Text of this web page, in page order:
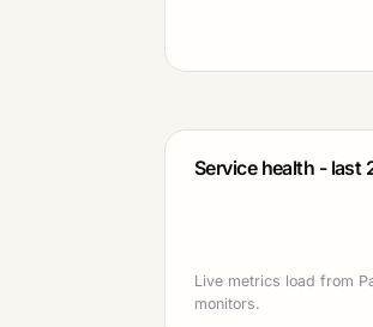
Service health - last
Live metrics load from
monitors.